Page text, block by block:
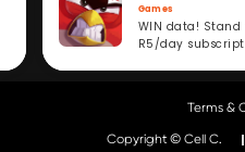
Games
WIN data!
R5/day
Terms &
Copyright © Cell C.